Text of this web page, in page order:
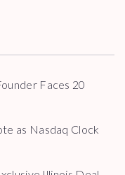
Faces 20
as Nasdaq Clock